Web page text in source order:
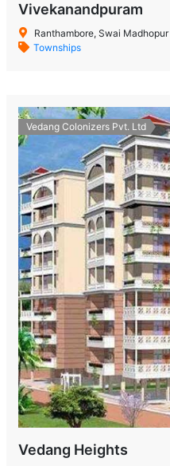
Vivekanandpuram
Ranthambore, Swai Madhopur
Townships
Vedang Colonizers Pvt. Ltd
Vedang Heights